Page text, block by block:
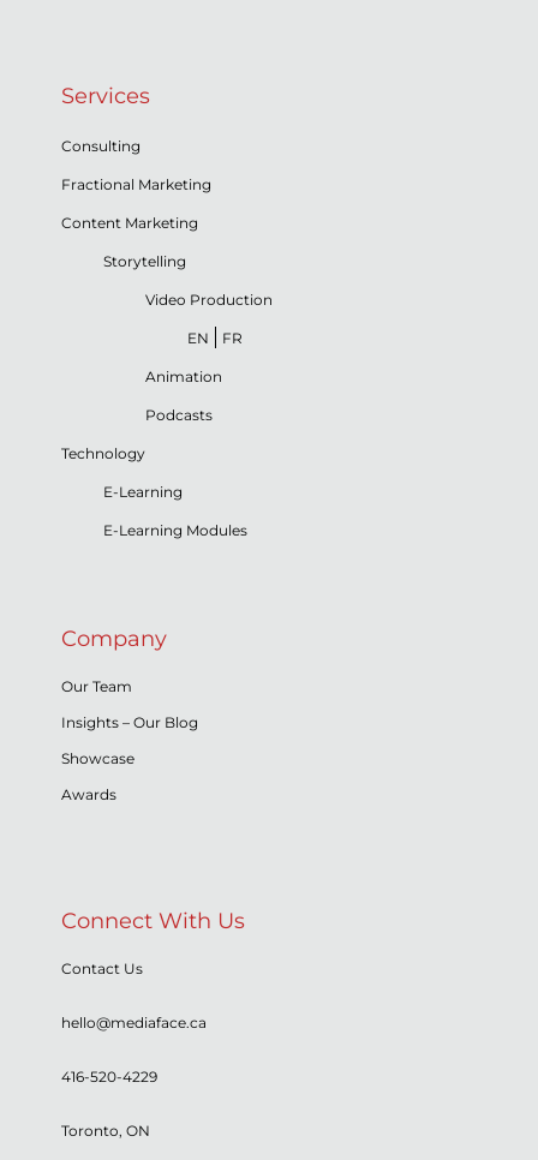
Services
Consulting
Fractional Marketing
Content Marketing
Storytelling
Video Production
EN FR
Animation
Podcasts
Technology
E-Learning
E-Learning Modules
Company
Our Team
Insights – Our Blog
Showcase
Awards
Connect With Us
Contact Us
hello@mediaface.ca
416-520-4229
Toronto, ON